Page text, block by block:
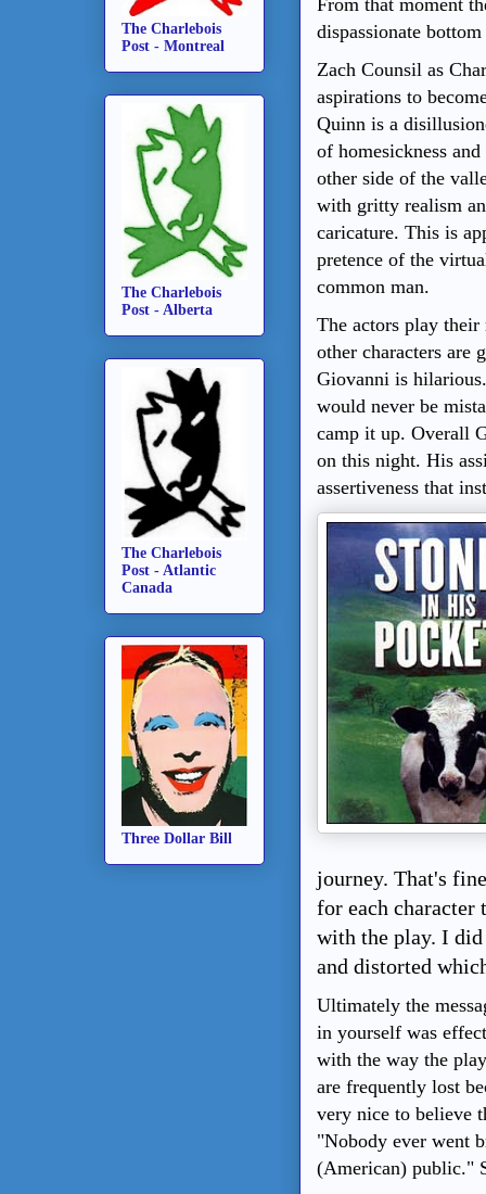
From that moment
dispassionate
Zach Counsil as
aspirations to
Quinn is a
of homesickness
other side of the
with gritty realism
caricature. This is
pretence of the
common man.
The actors play
other characters are
Giovanni is
would never be
camp it up. Overall
on this night. His
assertiveness that
journey. That's
for each character
with the play. I
and distorted
Ultimately the
in yourself was
with the way the
are frequently lost
very nice to believe
"Nobody ever went
(American) public."
The Charlebois
Post - Montreal
The Charlebois
Post - Alberta
The Charlebois
Post - Atlantic
Canada
Three Dollar Bill